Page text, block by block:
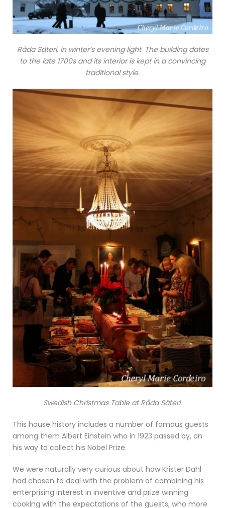
Råda Säteri, in winter’s evening light. The building dates
to the late 1700s and its interior is kept in a convincing
traditional style.
Swedish Christmas Table at Råda Säteri.
This house history includes a number of famous guests
among them Albert Einstein who in 1923 passed by, on
his way to collect his Nobel Prize.
We were naturally very curious about how Krister Dahl
had chosen to deal with the problem of combining his
enterprising interest in inventive and prize winning
cooking with the expectations of the guests, who more